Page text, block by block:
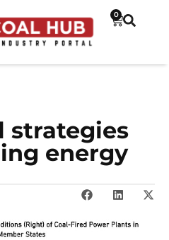
0
strategies
energy